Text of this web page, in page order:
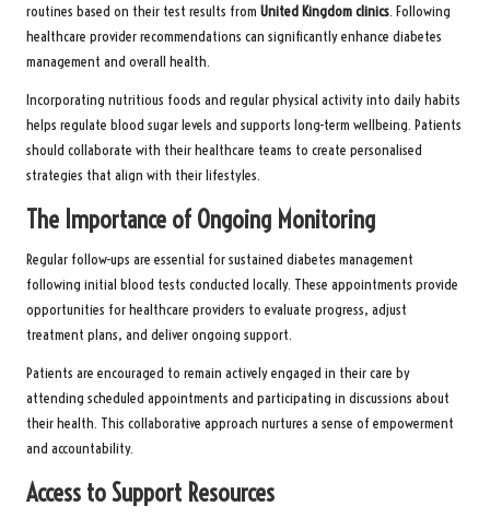
routines based on their test results from United Kingdom clinics. Following
healthcare provider recommendations can significantly enhance diabetes
management and overall health.
Incorporating nutritious foods and regular physical activity into daily habits
helps regulate blood sugar levels and supports long-term wellbeing. Patients
should collaborate with their healthcare teams to create personalised
strategies that align with their lifestyles.
The Importance of Ongoing Monitoring
Regular follow-ups are essential for sustained diabetes management
following initial blood tests conducted locally. These appointments provide
opportunities for healthcare providers to evaluate progress, adjust
treatment plans, and deliver ongoing support.
Patients are encouraged to remain actively engaged in their care by
attending scheduled appointments and participating in discussions about
their health. This collaborative approach nurtures a sense of empowerment
and accountability.
Access to Support Resources